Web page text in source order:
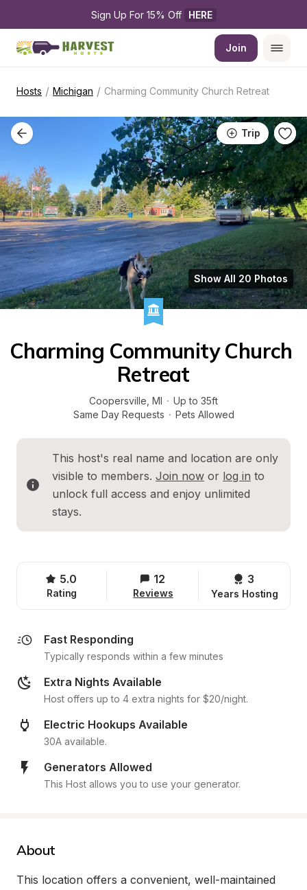
Sign Up For 15% Off HERE
Join
Hosts / Michigan / Charming Community Church Retreat
Trip
Show All 20 Photos
Charming Community Church
Retreat
Coopersville MI · Up to 35ft
Same Day Requests · Pets Allowed
This host's real name and location are only
visible to members. Join now or log in to
unlock full access and enjoy unlimited
stays.
5.0
Rating
12
Reviews
3
Years Hosting
Fast Responding
Typically responds within a few minutes
Extra Nights Available
Host offers up to 4 extra nights for $20/night.
Electric Hookups Available
30A available.
Generators Allowed
This Host allows you to use your generator.
About
This location offers a convenient, well-maintained